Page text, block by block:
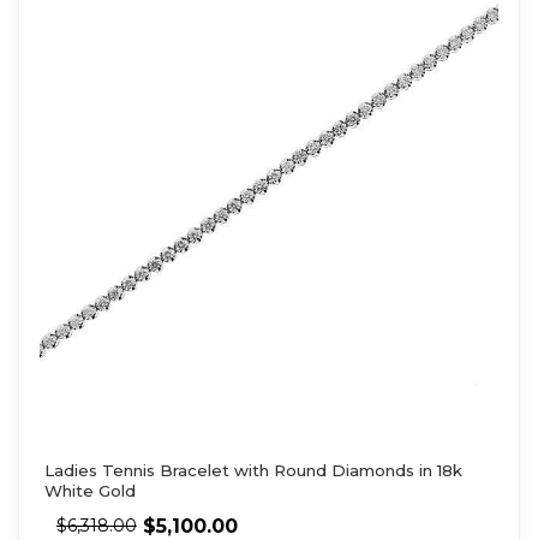
Ladies Tennis Bracelet with Round Diamonds in 18k
White Gold
$6,318.00 $5,100.00